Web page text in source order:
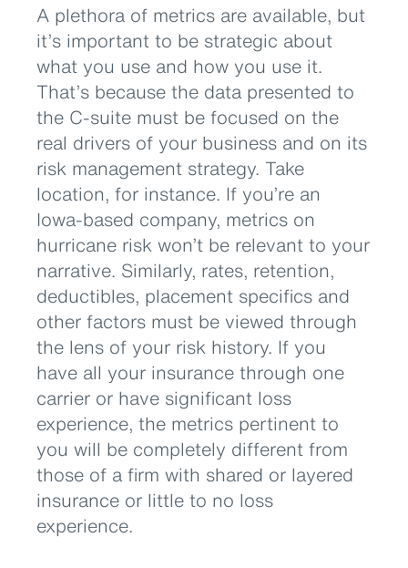
A plethora of metrics are available, but
it’s important to be strategic about
what you use and how you use it.
That’s because the data presented to
the C-suite must be focused on the
real drivers of your business and on its
risk management strategy. Take
location, for instance. If you’re an
Iowa-based company, metrics on
hurricane risk won’t be relevant to your
narrative. Similarly, rates, retention,
deductibles, placement specifics and
other factors must be viewed through
the lens of your risk history. If you
have all your insurance through one
carrier or have significant loss
experience, the metrics pertinent to
you will be completely different from
those of a firm with shared or layered
insurance or little to no loss
experience.